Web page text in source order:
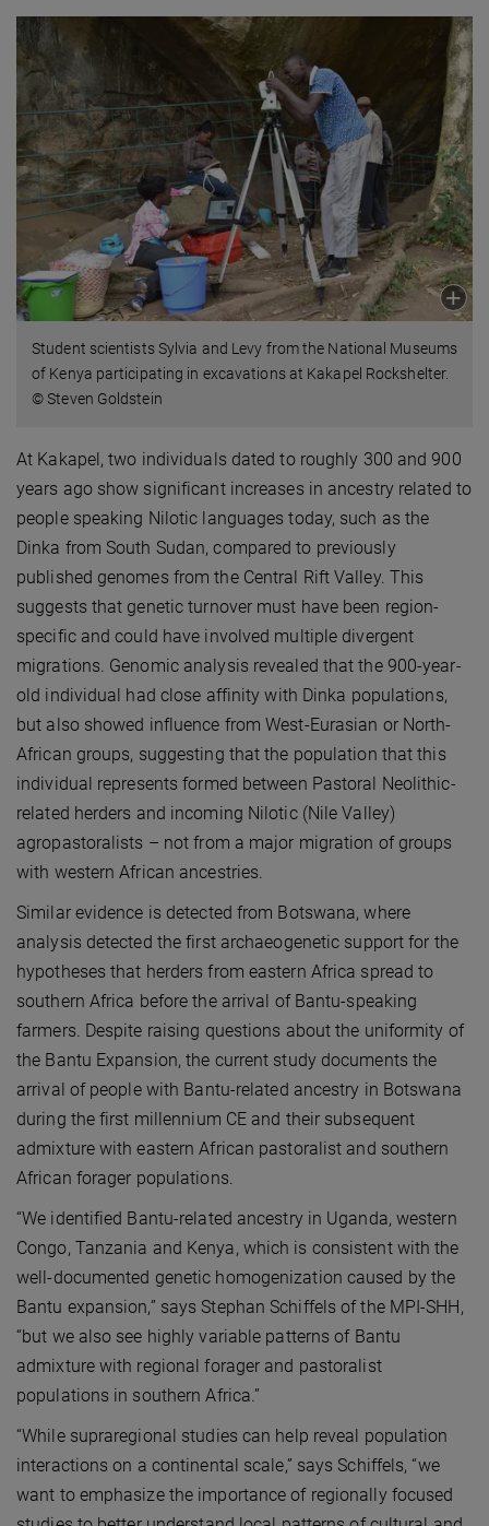
Student scientists Sylvia and Levy from the National Museums
of Kenya participating in excavations at Kakapel Rockshelter.
© Steven Goldstein
At Kakapel, two individuals dated to roughly 300 and 900
years ago show significant increases in ancestry related to
people speaking Nilotic languages today, such as the
Dinka from South Sudan, compared to previously
published genomes from the Central Rift Valley. This
suggests that genetic turnover must have been region-
specific and could have involved multiple divergent
migrations. Genomic analysis revealed that the 900-year-
old individual had close affinity with Dinka populations,
but also showed influence from West-Eurasian or North-
African groups, suggesting that the population that this
individual represents formed between Pastoral Neolithic-
related herders and incoming Nilotic (Nile Valley)
agropastoralists – not from a major migration of groups
with western African ancestries.
Similar evidence is detected from Botswana, where
analysis detected the first archaeogenetic support for the
hypotheses that herders from eastern Africa spread to
southern Africa before the arrival of Bantu-speaking
farmers. Despite raising questions about the uniformity of
the Bantu Expansion, the current study documents the
arrival of people with Bantu-related ancestry in Botswana
during the first millennium CE and their subsequent
admixture with eastern African pastoralist and southern
African forager populations.
“We identified Bantu-related ancestry in Uganda, western
Congo, Tanzania and Kenya, which is consistent with the
well-documented genetic homogenization caused by the
Bantu expansion,” says Stephan Schiffels of the MPI-SHH,
“but we also see highly variable patterns of Bantu
admixture with regional forager and pastoralist
populations in southern Africa.”
“While supraregional studies can help reveal population
interactions on a continental scale,” says Schiffels, “we
want to emphasize the importance of regionally focused